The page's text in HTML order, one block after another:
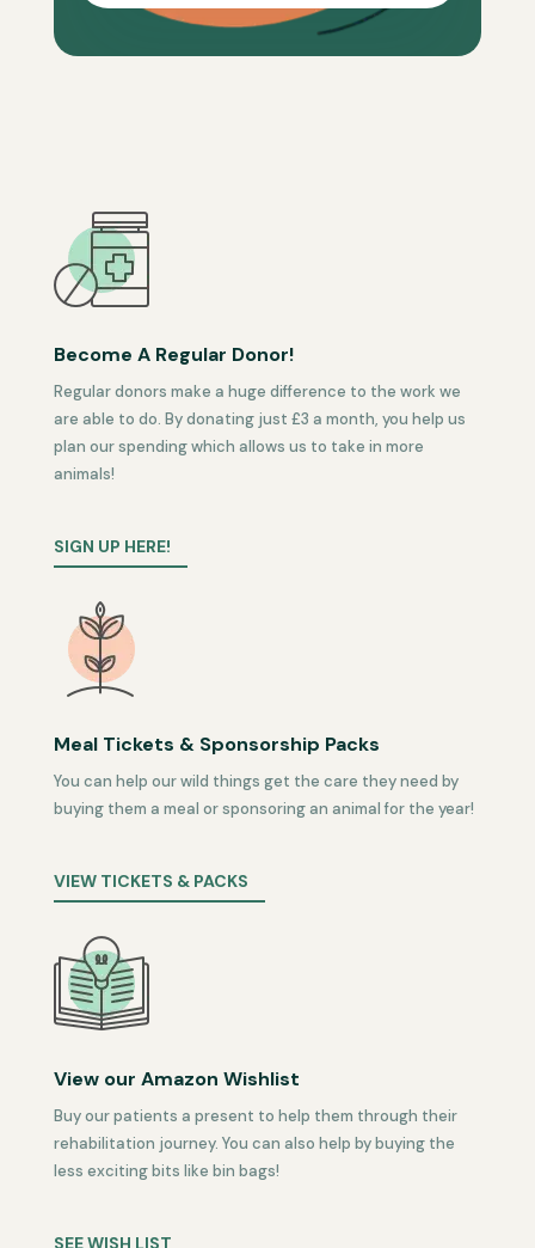
Become A Regular Donor!
Regular donors make a huge difference to the work we
are able to do. By donating just £3 a month, you help us
plan our spending which allows us to take in more
animals!
SIGN UP HERE!
Meal Tickets & Sponsorship Packs
You can help our wild things get the care they need by
buying them a meal or sponsoring an animal for the year!
VIEW TICKETS & PACKS
View our Amazon Wishlist
Buy our patients a present to help them through their
rehabilitation journey. You can also help by buying the
less exciting bits like bin bags!
SEE WISH LIST